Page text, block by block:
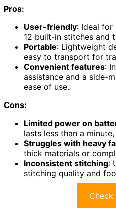
Pros:
User-friendly: Ideal for
12 built-in stitches and
Portable: Lightweight
easy to transport for
Convenient features:
assistance and a side-
ease of use.
Cons:
Limited power on
lasts less than a
Struggles with heavy
thick materials or
Inconsistent stitching:
stitching quality and
Check